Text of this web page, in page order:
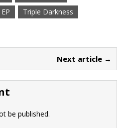
Triple Darkness
Next article →
be published.